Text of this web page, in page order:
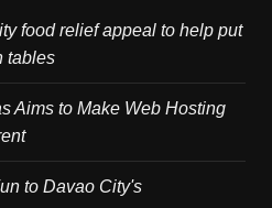
food relief appeal to help put
tables
Aims to Make Web Hosting
to Davao City's